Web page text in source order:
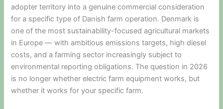
adopter territory into a genuine commercial consideration
for a specific type of Danish farm operation. Denmark is
one of the most sustainability-focused agricultural markets
in Europe — with ambitious emissions targets, high diesel
costs, and a farming sector increasingly subject to
environmental reporting obligations. The question in 2026
is no longer whether electric farm equipment works, but
whether it works for your specific farm.